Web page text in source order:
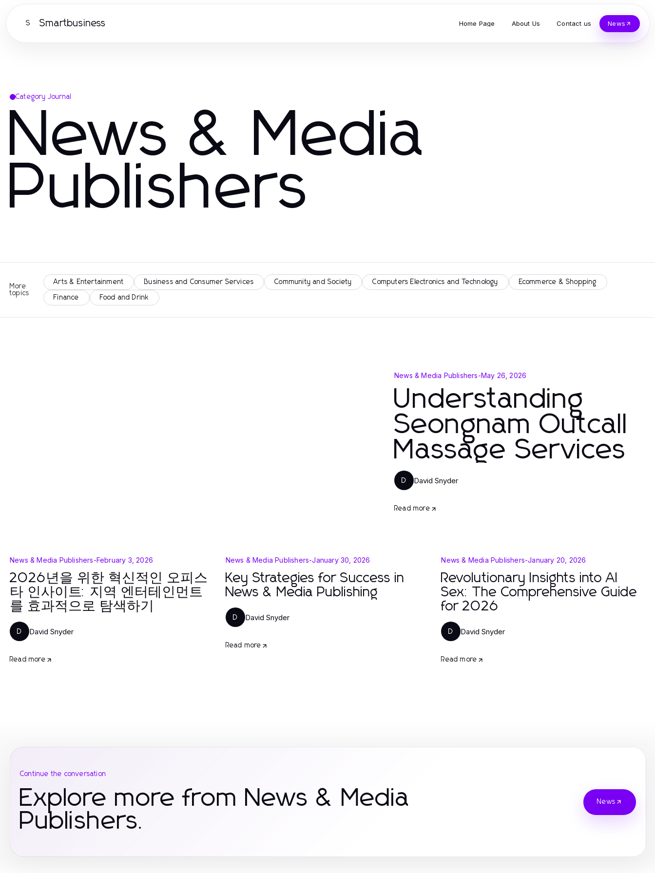
S Smartbusiness Home Page About Us Contact us News
Category Journal
News & Media
Publishers
More
topics
Arts & Entertainment Business and Consumer Services Community and Society Computers Electronics and Technology Ecommerce & Shopping
Finance Food and Drink
News & Media Publishers-May 26, 2026
Understanding
Seongnam Outcall
Massage Services
D David Snyder
Read more
News & Media Publishers-February 3, 2026
2026년을 위한 혁신적인 오피스
타 인사이트: 지역 엔터테인먼트
를 효과적으로 탐색하기
D David Snyder
Read more
News & Media Publishers-January 30, 2026
Key Strategies for Success in
News & Media Publishing
D David Snyder
Read more
News & Media Publishers-January 20, 2026
Revolutionary Insights into AI
Sex: The Comprehensive Guide
for 2026
D David Snyder
Read more
Continue the conversation
Explore more from News & Media
Publishers.
News